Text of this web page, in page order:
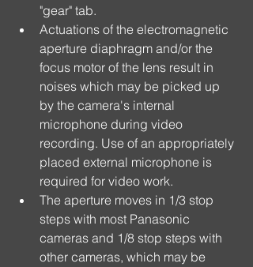
"gear" tab.
Actuations of the electromagnetic
aperture diaphragm and/or the
focus motor of the lens result in
noises which may be picked up
by the camera's internal
microphone during video
recording. Use of an appropriately
placed external microphone is
required for video work.
The aperture moves in 1/3 stop
steps with most Panasonic
cameras and 1/8 stop steps with
other cameras, which may be